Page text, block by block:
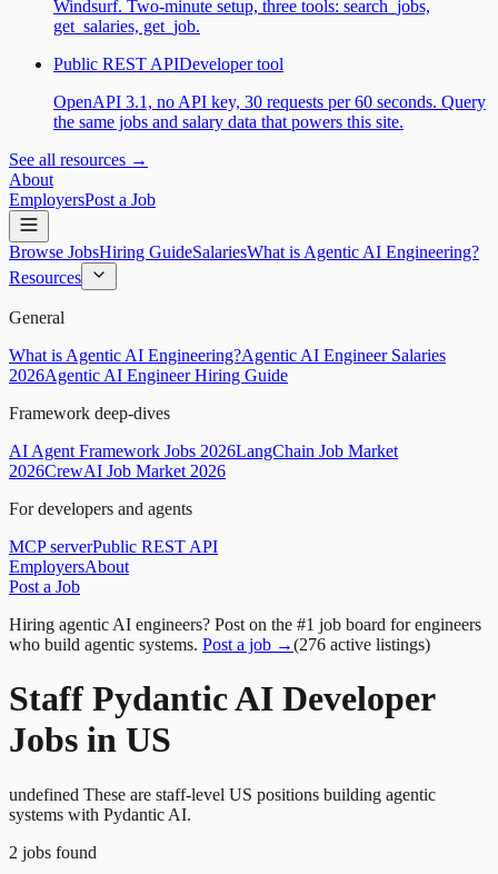
Windsurf. Two-minute setup, three tools: search_jobs,
get_salaries, get_job.
Public REST APIDeveloper tool
OpenAPI 3.1, no API key, 30 requests per 60 seconds. Query
the same jobs and salary data that powers this site.
See all resources →
About
EmployersPost a Job
Browse JobsHiring GuideSalariesWhat is Agentic AI Engineering?
Resources
General
What is Agentic AI Engineering?Agentic AI Engineer Salaries
2026Agentic AI Engineer Hiring Guide
Framework deep-dives
AI Agent Framework Jobs 2026LangChain Job Market
2026CrewAI Job Market 2026
For developers and agents
MCP serverPublic REST API
EmployersAbout
Post a Job
Hiring agentic AI engineers? Post on the #1 job board for engineers
who build agentic systems. Post a job →(276 active listings)
Staff Pydantic AI Developer
Jobs in US
undefined These are staff-level US positions building agentic
systems with Pydantic AI.
2 jobs found